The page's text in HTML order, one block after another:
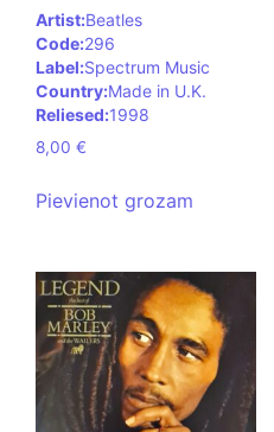
Artist:Beatles
Code:296
Label:Spectrum Music
Country:Made in U.K.
Reliesed:1998
8,00 €
Pievienot grozam